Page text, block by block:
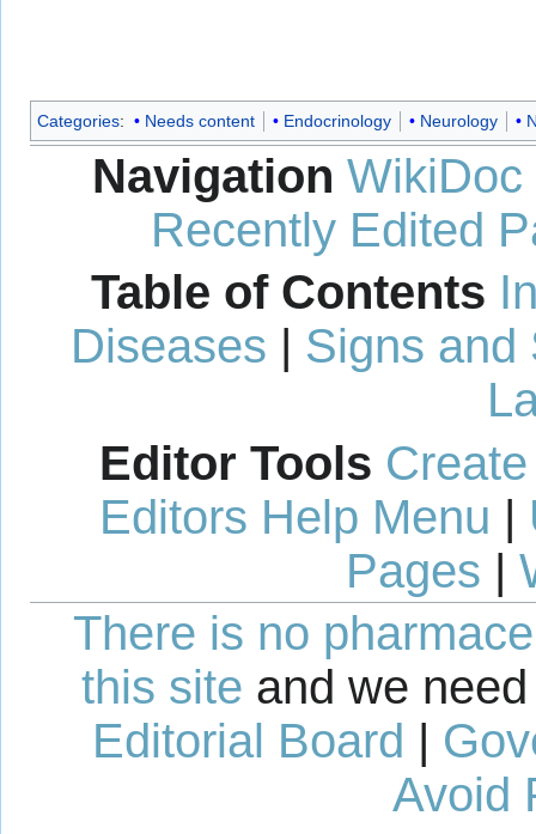
Categories: Needs content Endocrinology Neurology
Navigation WikiDoc
Recently Edited
Table of Contents
Diseases | Signs and
Editor Tools
Editors Help Menu |
Pages |
There is no
this site and we
Editorial Board |
Avoid